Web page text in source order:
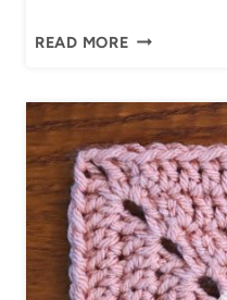
A
S
L
I
P
S
T
I
READ MOREE
Y
C
L
O
S
E
D